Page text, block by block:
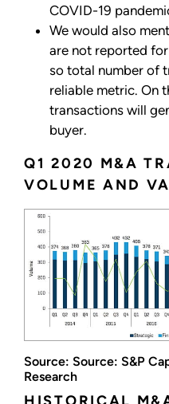
COVID-19
We would also
are not reported
so total number of
reliable metric. On
transactions will
buyer.
Q1 2020 M&A
VOLUME AND
Source: Source: S&P
Research